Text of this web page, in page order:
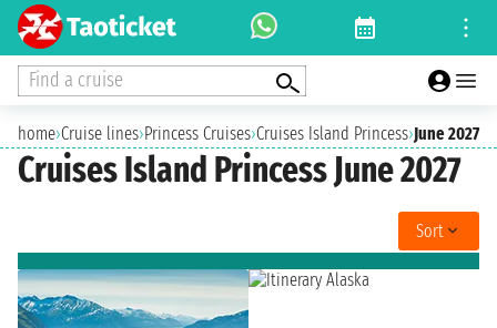
Find a cruise
home›Cruise lines›Princess Cruises›Cruises Island Princess›June 2027
Cruises Island Princess June 2027
Sort